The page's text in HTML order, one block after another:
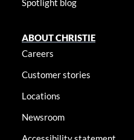
Spotlight blog
ABOUT CHRISTIE
Careers
Customer stories
Locations
Newsroom